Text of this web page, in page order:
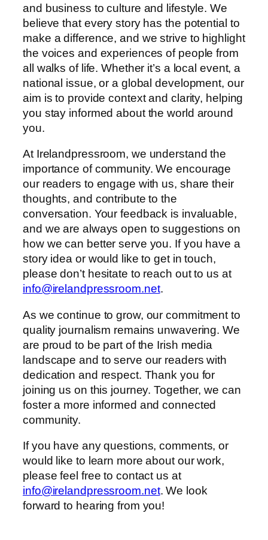
and business to culture and lifestyle. We
believe that every story has the potential to
make a difference, and we strive to highlight
the voices and experiences of people from
all walks of life. Whether it’s a local event, a
national issue, or a global development, our
aim is to provide context and clarity, helping
you stay informed about the world around
you.
At Irelandpressroom, we understand the
importance of community. We encourage
our readers to engage with us, share their
thoughts, and contribute to the
conversation. Your feedback is invaluable,
and we are always open to suggestions on
how we can better serve you. If you have a
story idea or would like to get in touch,
please don’t hesitate to reach out to us at
info@irelandpressroom.net.
As we continue to grow, our commitment to
quality journalism remains unwavering. We
are proud to be part of the Irish media
landscape and to serve our readers with
dedication and respect. Thank you for
joining us on this journey. Together, we can
foster a more informed and connected
community.
If you have any questions, comments, or
would like to learn more about our work,
please feel free to contact us at
info@irelandpressroom.net. We look
forward to hearing from you!